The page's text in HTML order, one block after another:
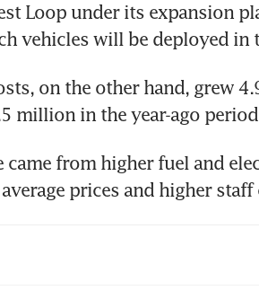
Loop under its expansion
vehicles will be deployed in
on the other hand, grew
million in the year-ago
came from higher fuel and
prices and higher staff